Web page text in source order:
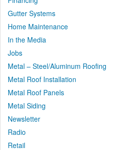
Gutter Systems
Home Maintenance
In the Media
Jobs
Metal – Steel/Aluminum Roofing
Metal Roof Installation
Metal Roof Panels
Metal Siding
Newsletter
Radio
Retail